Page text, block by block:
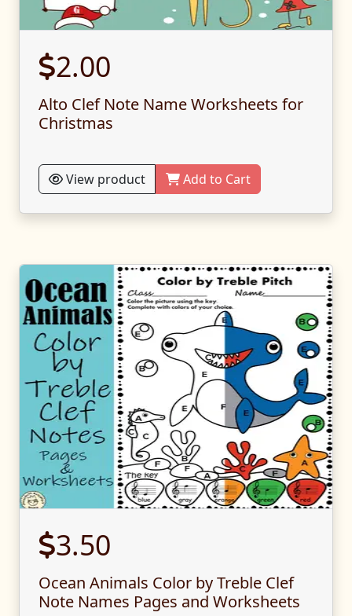
2.00
Alto Clef Note Name Worksheets for
Christmas
View product Add to Cart
3.50
Ocean Animals Color by Treble Clef
Note Names Pages and Worksheets